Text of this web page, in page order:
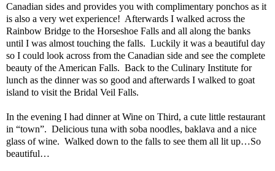
Canadian sides and provides you with complimentary ponchos as it
is also a very wet experience! Afterwards I walked across the
Rainbow Bridge to the Horseshoe Falls and all along the banks
until I was almost touching the falls. Luckily it was a beautiful day
so I could look across from the Canadian side and see the complete
beauty of the American Falls. Back to the Culinary Institute for
lunch as the dinner was so good and afterwards I walked to goat
island to visit the Bridal Veil Falls.
In the evening I had dinner at Wine on Third, a cute little restaurant
in “town”. Delicious tuna with soba noodles, baklava and a nice
glass of wine. Walked down to the falls to see them all lit up…So
beautiful…